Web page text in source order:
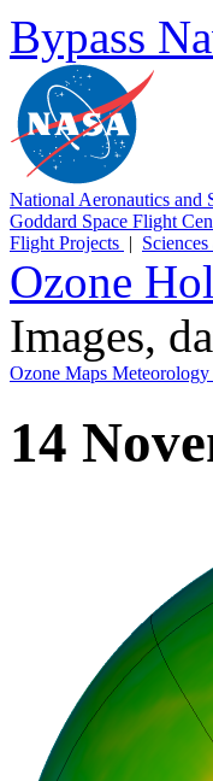
Bypass
National Aeronautics and
Goddard Space Flight
Flight Projects |
Ozone
Images,
Ozone Maps Meteorology
14